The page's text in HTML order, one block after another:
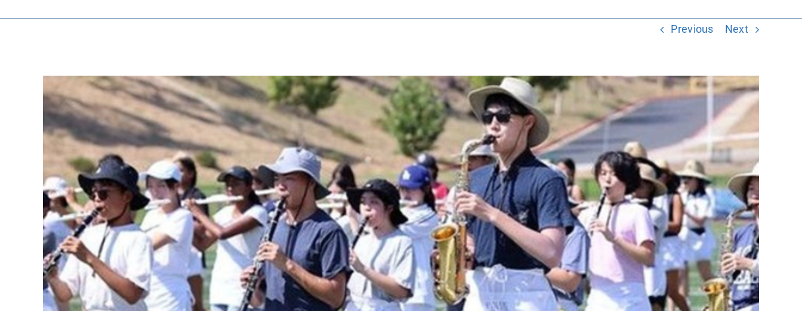
Previous Next
View
Larger
Image